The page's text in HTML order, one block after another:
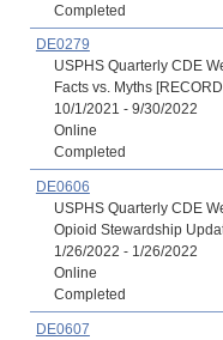
Completed
DE0279
USPHS Quarterly CDE
Facts vs. Myths
10/1/2021 - 9/30/2022
Online
Completed
DE0606
USPHS Quarterly CDE
Opioid Stewardship
1/26/2022 - 1/26/2022
Online
Completed
DE0607